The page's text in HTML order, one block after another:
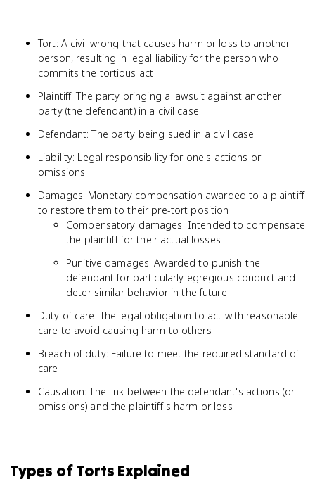
Tort: A civil wrong that causes harm or loss to another
person, resulting in legal liability for the person who
commits the tortious act
Plaintiff: The party bringing a lawsuit against another
party (the defendant) in a civil case
Defendant: The party being sued in a civil case
Liability: Legal responsibility for one's actions or
omissions
Damages: Monetary compensation awarded to a plaintiff
to restore them to their pre-tort position
Compensatory damages: Intended to compensate
the plaintiff for their actual losses
Punitive damages: Awarded to punish the
defendant for particularly egregious conduct and
deter similar behavior in the future
Duty of care: The legal obligation to act with reasonable
care to avoid causing harm to others
Breach of duty: Failure to meet the required standard of
care
Causation: The link between the defendant's actions (or
omissions) and the plaintiff's harm or loss
Types of Torts Explained